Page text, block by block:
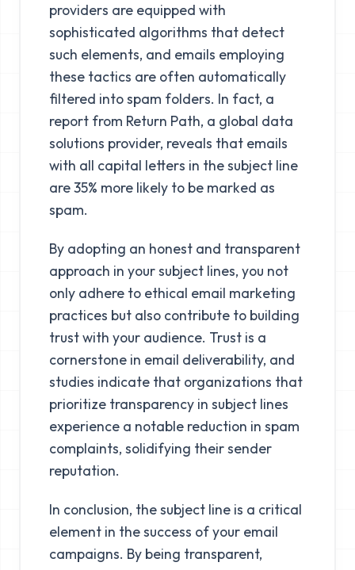
providers are equipped with
sophisticated algorithms that detect
such elements, and emails employing
these tactics are often automatically
filtered into spam folders. In fact, a
report from Return Path, a global data
solutions provider, reveals that emails
with all capital letters in the subject line
are 35% more likely to be marked as
spam.
By adopting an honest and transparent
approach in your subject lines, you not
only adhere to ethical email marketing
practices but also contribute to building
trust with your audience. Trust is a
cornerstone in email deliverability, and
studies indicate that organizations that
prioritize transparency in subject lines
experience a notable reduction in spam
complaints, solidifying their sender
reputation.
In conclusion, the subject line is a critical
element in the success of your email
campaigns. By being transparent,